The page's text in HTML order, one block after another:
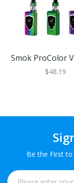
Smok ProColor
$48.19
Be the First